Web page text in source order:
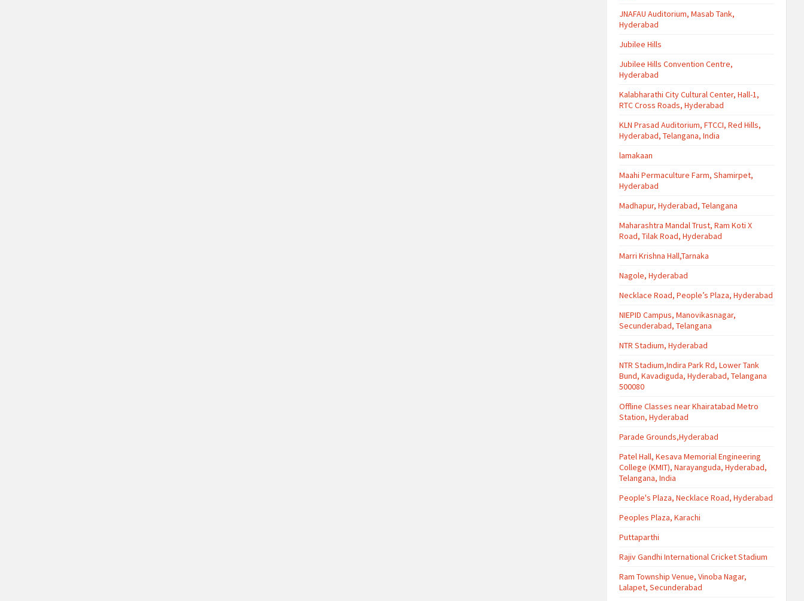
JNAFAU Auditorium, Masab Tank,
Hyderabad
Jubilee Hills
Jubilee Hills Convention Centre,
Hyderabad
Kalabharathi City Cultural Center, Hall-1,
RTC Cross Roads, Hyderabad
KLN Prasad Auditorium, FTCCI, Red Hills,
Hyderabad, Telangana, India
lamakaan
Maahi Permaculture Farm, Shamirpet,
Hyderabad
Madhapur, Hyderabad, Telangana
Maharashtra Mandal Trust, Ram Koti X
Road, Tilak Road, Hyderabad
Marri Krishna Hall,Tarnaka
Nagole, Hyderabad
Necklace Road, People’s Plaza, Hyderabad
NIEPID Campus, Manovikasnagar,
Secunderabad, Telangana
NTR Stadium, Hyderabad
NTR Stadium,Indira Park Rd, Lower Tank
Bund, Kavadiguda, Hyderabad, Telangana
500080
Offline Classes near Khairatabad Metro
Station, Hyderabad
Parade Grounds,Hyderabad
Patel Hall, Kesava Memorial Engineering
College (KMIT), Narayanguda, Hyderabad,
Telangana, India
People's Plaza, Necklace Road, Hyderabad
Peoples Plaza, Karachi
Puttaparthi
Rajiv Gandhi International Cricket Stadium
Ram Township Venue, Vinoba Nagar,
Lalapet, Secunderabad